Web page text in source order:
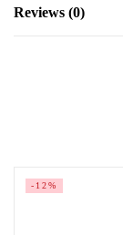
Reviews (0)
-12%